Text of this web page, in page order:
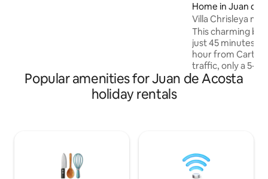
Home in Juan de
Villa Chrisleya
This charming
just 45 minutes
hour from
traffic, only a 5-
of Santa
gentle sea
tranquility.
Popular amenities for Juan de Acosta
holiday rentals